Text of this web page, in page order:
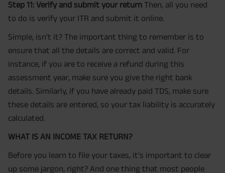
Step 11: Verify and submit your return Then, all you need
to do is verify your ITR and submit it online.
Simple, isn't it? The important thing to remember is to
ensure that all the details are correct and valid. For
instance, if you are to receive a refund during this
assessment year, make sure you give the right bank
details. Similarly, if you have already paid TDS, make sure
these details are entered, so your tax liability is accurately
calculated.
WHAT IS AN INCOME TAX RETURN?
Before you learn to file your taxes, it's important to clear
up some jargon, right? And one thing that most people